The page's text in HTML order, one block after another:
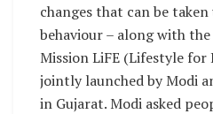
changes that can be
behaviour – along with
Mission LiFE (Lifestyle
jointly launched by Modi
in Gujarat. Modi asked